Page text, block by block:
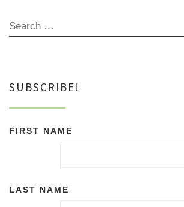
SEARCH
SUBSCRIBE!
FIRST NAME
LAST NAME